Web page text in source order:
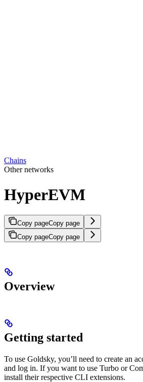
Chains
Other networks
HyperEVM
Copy pageCopy page
Copy pageCopy page
Overview
Getting started
To use Goldsky, you’ll need to create an
and log in. If you want to use Turbo or
install their respective CLI extensions.